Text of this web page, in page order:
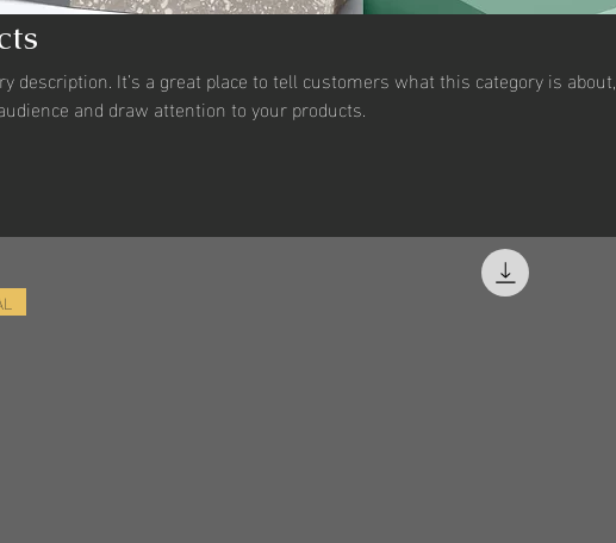
description. It’s a great place to tell customers what this category is about,
and draw attention to your products.